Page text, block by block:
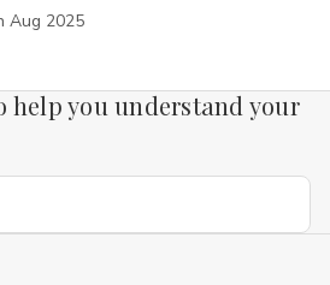
Aug 2025
help you understand your